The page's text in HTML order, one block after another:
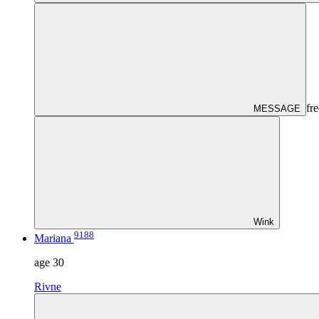
MESSAGE
Wink
Mariana 9188
age 30
Rivne